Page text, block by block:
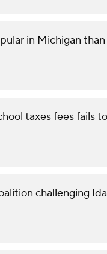
in Michigan
taxes fees fails
challenging